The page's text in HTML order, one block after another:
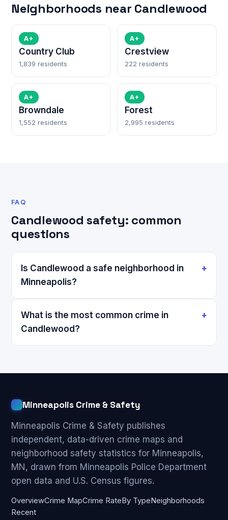
Neighborhoods near Candlewood
A+
Country Club
1,839 residents
A+
Crestview
222 residents
A+
Browndale
1,552 residents
A+
Forest
2,995 residents
FAQ
Candlewood safety: common
questions
Is Candlewood a safe neighborhood in
Minneapolis?
What is the most common crime in
Candlewood?
Minneapolis Crime & Safety
Minneapolis Crime & Safety publishes
independent, data-driven crime maps and
neighborhood safety statistics for Minneapolis,
MN, drawn from Minneapolis Police Department
open data and U.S. Census figures.
OverviewCrime MapCrime Rate By Type Neighborhoods
Recent